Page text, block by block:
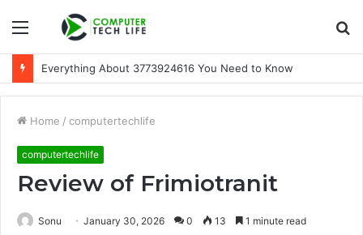
Menu
Everything About 3773924616 You Need to Know
Home / computertechlife
computertechlife
Review of Frimiotranit
Sonu January 30, 2026 0 13 1 minute read